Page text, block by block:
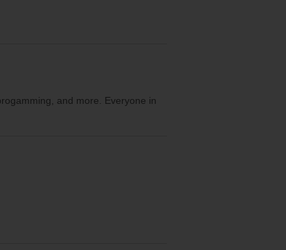
and more. Everyone in